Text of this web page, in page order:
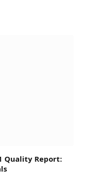
Quality Report: